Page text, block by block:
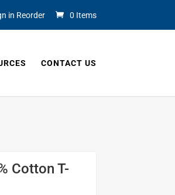
in Reorder 0 Items
CONTACT US
Cotton T-